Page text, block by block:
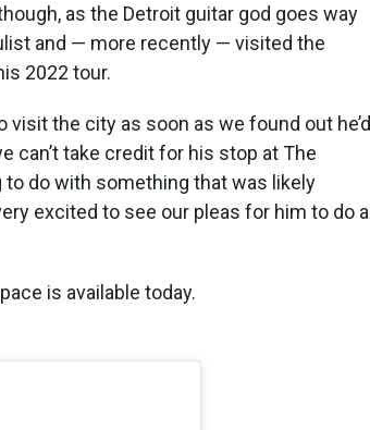
as the Detroit guitar god goes way
and — more recently — visited the
2022 tour.
the city as soon as we found out he’d
can’t take credit for his stop at The
do with something that was likely
excited to see our pleas for him to do a
is available today.